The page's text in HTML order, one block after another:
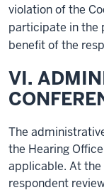
violation of the
participate in the
benefit of the
VI.
The
the Hearing
applicable. At the
respondent